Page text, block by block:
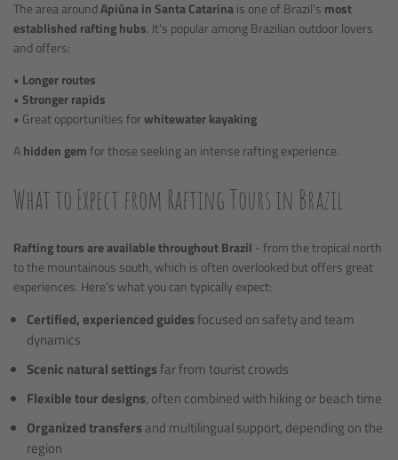
The area aroundApiúna in Santa Catarinais one of Brazil’s most
established rafting hubs. It's popular among Brazilian outdoor lovers
and offers:
• Longer routes
• Stronger rapids
• Great opportunities forwhitewater kayaking
Ahidden gemfor those seeking an intense rafting experience.
What to Expect from Rafting Tours in Brazil
Rafting tours are available throughout Brazil - from the tropical north
to the mountainous south, which is often overlooked but offers great
experiences. Here’s what you can typically expect:
Certified, experienced guidesfocused on safety and team
dynamics
Scenic natural settingsfar from tourist crowds
Flexible tour designs, often combined with hiking or beach time
Organized transfersand multilingual support, depending on the
region